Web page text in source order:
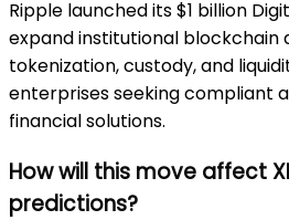
Ripple launched its $1 billion
expand institutional blockchain
tokenization, custody, and
enterprises seeking compliant
financial solutions.
How will this move affect
predictions?